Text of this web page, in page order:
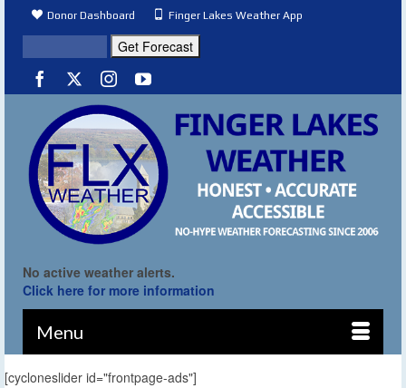
Donor Dashboard Finger Lakes Weather App
No active weather alerts.
Click here for more information
Menu
[cycloneslider id="frontpage-ads"]